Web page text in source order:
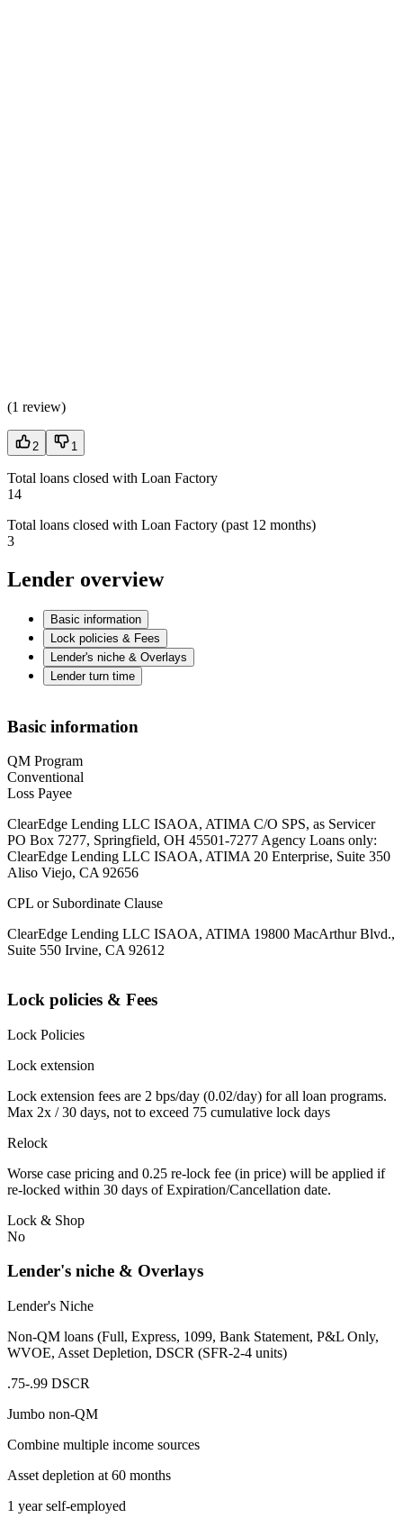
(1 review)
2 1
Total loans closed with Loan Factory
14
Total loans closed with Loan Factory (past 12 months)
3
Lender overview
Basic information
Lock policies & Fees
Lender's niche & Overlays
Lender turn time
Basic information
QM Program
Conventional
Loss Payee
ClearEdge Lending LLC ISAOA, ATIMA C/O SPS, as Servicer
PO Box 7277, Springfield, OH 45501-7277 Agency Loans only:
ClearEdge Lending LLC ISAOA, ATIMA 20 Enterprise, Suite 350
Aliso Viejo, CA 92656
CPL or Subordinate Clause
ClearEdge Lending LLC ISAOA, ATIMA 19800 MacArthur Blvd.,
Suite 550 Irvine, CA 92612
Lock policies & Fees
Lock Policies
Lock extension
Lock extension fees are 2 bps/day (0.02/day) for all loan programs.
Max 2x / 30 days, not to exceed 75 cumulative lock days
Relock
Worse case pricing and 0.25 re-lock fee (in price) will be applied if
re-locked within 30 days of Expiration/Cancellation date.
Lock & Shop
No
Lender's niche & Overlays
Lender's Niche
Non-QM loans (Full, Express, 1099, Bank Statement, P&L Only,
WVOE, Asset Depletion, DSCR (SFR-2-4 units)
.75-.99 DSCR
Jumbo non-QM
Combine multiple income sources
Asset depletion at 60 months
1 year self-employed